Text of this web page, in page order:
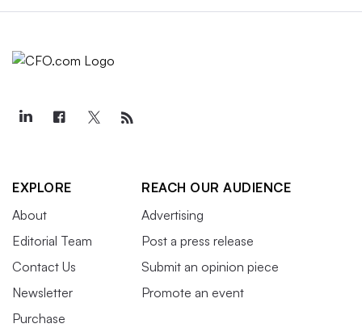
EXPLORE
About
Editorial Team
Contact Us
Newsletter
Purchase
REACH OUR AUDIENCE
Advertising
Post a press release
Submit an opinion piece
Promote an event